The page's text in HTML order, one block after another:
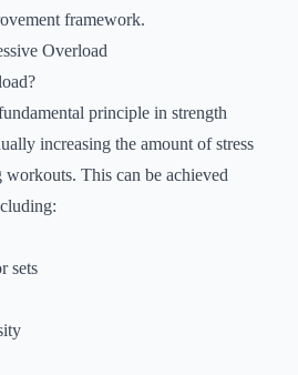
framework.
Overload
principle in strength
increasing the amount of stress
This can be achieved
sets